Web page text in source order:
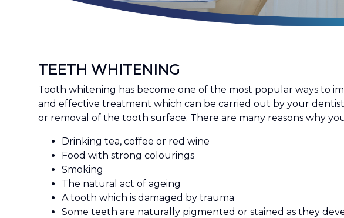
TEETH WHITENING
Tooth whitening has become one of the most popular ways to
and effective treatment which can be carried out by your
or removal of the tooth surface. There are many reasons why
Drinking tea, coffee or red wine
Food with strong colourings
Smoking
The natural act of ageing
A tooth which is damaged by trauma
Some teeth are naturally pigmented or stained as they